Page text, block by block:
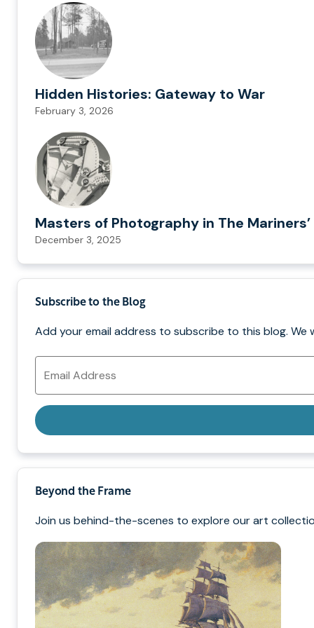
Hidden Histories: Gateway to War
February 3, 2026
Masters of Photography in The
December 3, 2025
Subscribe to the Blog
Add your email address to subscribe to this blog. We
Email
Address
Beyond the Frame
Join us behind-the-scenes to explore our art